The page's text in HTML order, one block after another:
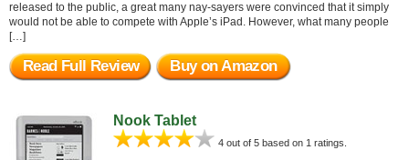
released to the public, a great many nay-sayers were convinced that it simply
would not be able to compete with Apple’s iPad. However, what many people
[…]
Read Full Review Buy on Amazon
Nook Tablet
4 out of 5 based on 1 ratings.